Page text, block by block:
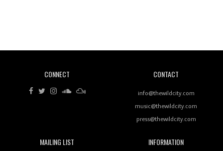
Rhythms On Debut Mixtape ‘27 CLUB’
Wild City #259: Chutney Mary
CONNECT CONTACT
info@thewildcity.com
music@thewildcity.com
press@thewildcity.com
MAILING LIST INFORMATION